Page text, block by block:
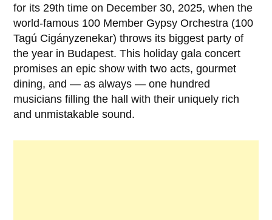
for its 29th time on December 30, 2025, when the
world-famous 100 Member Gypsy Orchestra (100
Tagú Cigányzenekar) throws its biggest party of
the year in Budapest. This holiday gala concert
promises an epic show with two acts, gourmet
dining, and — as always — one hundred
musicians filling the hall with their uniquely rich
and unmistakable sound.